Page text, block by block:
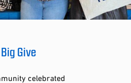
Give
celebrated